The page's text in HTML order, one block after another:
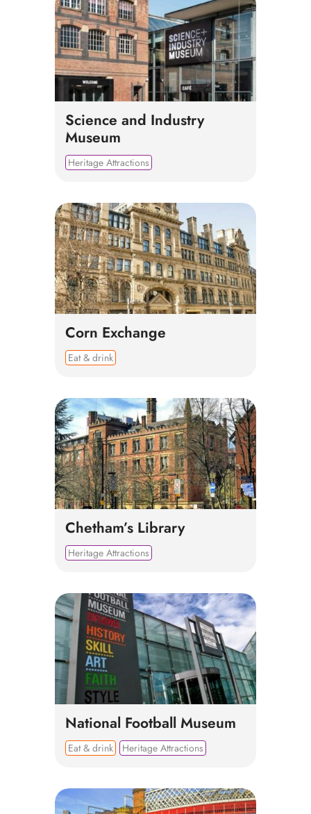
Science and Industry
Museum
Heritage Attractions
Corn Exchange
Eat & drink
Chetham’s Library
Heritage Attractions
National Football Museum
Eat & drink Heritage Attractions